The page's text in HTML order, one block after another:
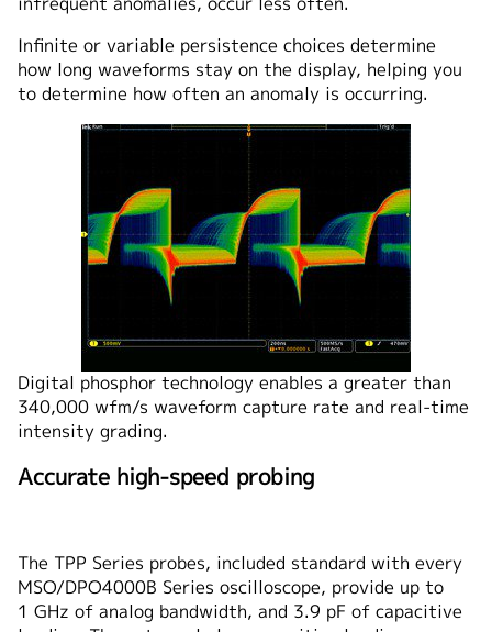
Infinite or variable persistence choices determine
how long waveforms stay on the display, helping you
to determine how often an anomaly is occurring.
Digital phosphor technology enables a greater than
340,000 wfm/s waveform capture rate and real-time
intensity grading.
Accurate high-speed probing
The TPP Series probes, included standard with every
MSO/DPO4000B Series oscilloscope, provide up to
1 GHz of analog bandwidth, and 3.9 pF of capacitive